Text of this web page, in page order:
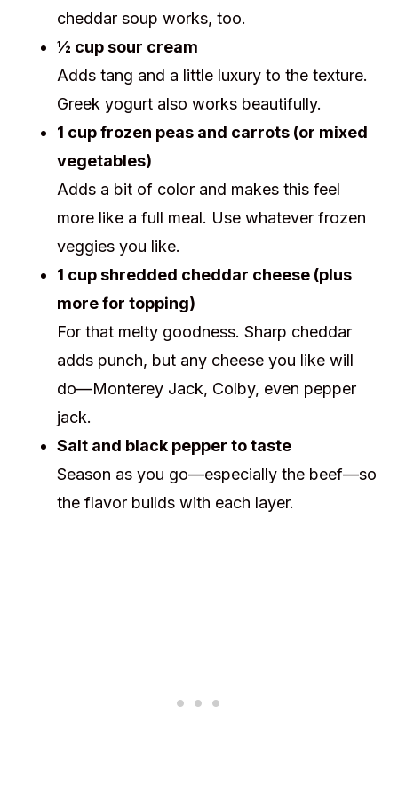
cheddar soup works, too.
½ cup sour cream
Adds tang and a little luxury to the texture.
Greek yogurt also works beautifully.
1 cup frozen peas and carrots (or mixed
vegetables)
Adds a bit of color and makes this feel
more like a full meal. Use whatever frozen
veggies you like.
1 cup shredded cheddar cheese (plus
more for topping)
For that melty goodness. Sharp cheddar
adds punch, but any cheese you like will
do—Monterey Jack, Colby, even pepper
jack.
Salt and black pepper to taste
Season as you go—especially the beef—so
the flavor builds with each layer.